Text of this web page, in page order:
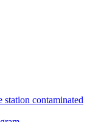
contaminated